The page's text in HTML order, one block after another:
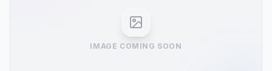
IMAGE COMING SOON